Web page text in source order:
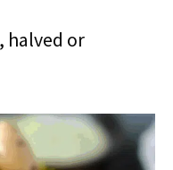
halved or